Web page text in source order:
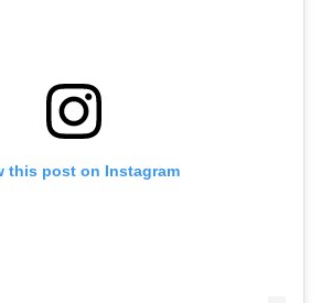
this post on Instagram